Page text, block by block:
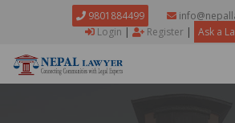
9801884499
Login | Register | Ask a